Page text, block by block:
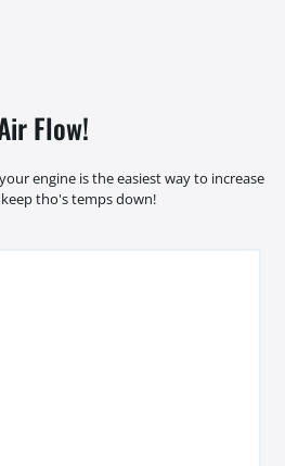
Flow!
engine is the easiest way to increase
tho's temps down!